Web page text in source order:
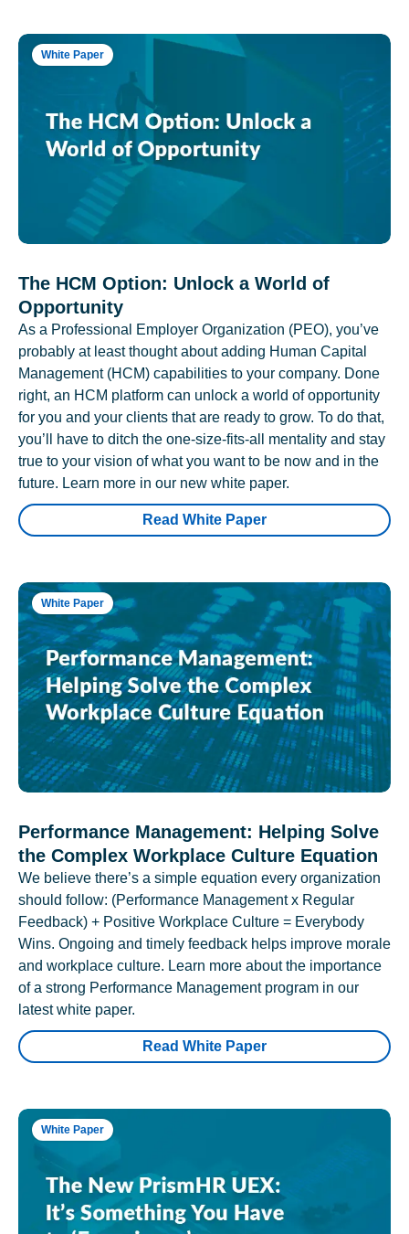
White Paper
The HCM Option: Unlock a World of
Opportunity
As a Professional Employer Organization (PEO), you’ve
probably at least thought about adding Human Capital
Management (HCM) capabilities to your company. Done
right, an HCM platform can unlock a world of opportunity
for you and your clients that are ready to grow. To do that,
you’ll have to ditch the one-size-fits-all mentality and stay
true to your vision of what you want to be now and in the
future. Learn more in our new white paper.
Read White Paper
White Paper
Performance Management: Helping Solve
the Complex Workplace Culture Equation
We believe there’s a simple equation every organization
should follow: (Performance Management x Regular
Feedback) + Positive Workplace Culture = Everybody
Wins. Ongoing and timely feedback helps improve morale
and workplace culture. Learn more about the importance
of a strong Performance Management program in our
latest white paper.
Read White Paper
White Paper